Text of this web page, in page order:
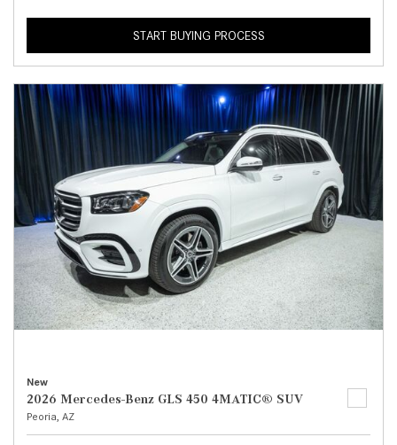
START BUYING PROCESS
New
2026 Mercedes-Benz GLS 450 4MATIC® SUV
Peoria, AZ